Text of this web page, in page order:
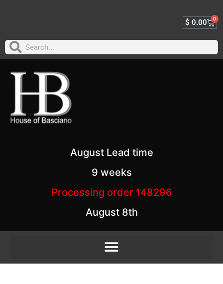
$ 0.00 0
August Lead time
9 weeks
Processing order 148296
August 8th